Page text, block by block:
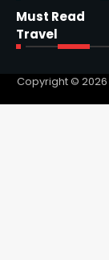
Must Read
Travel
Copyright © 2026